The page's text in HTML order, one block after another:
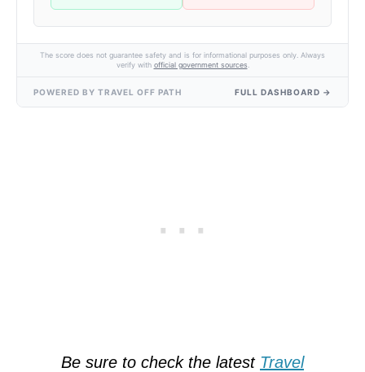
The score does not guarantee safety and is for informational purposes only. Always
verify with official government sources
POWERED BY TRAVEL OFF PATH FULL DASHBOARD →
Be sure to check the latest Travel